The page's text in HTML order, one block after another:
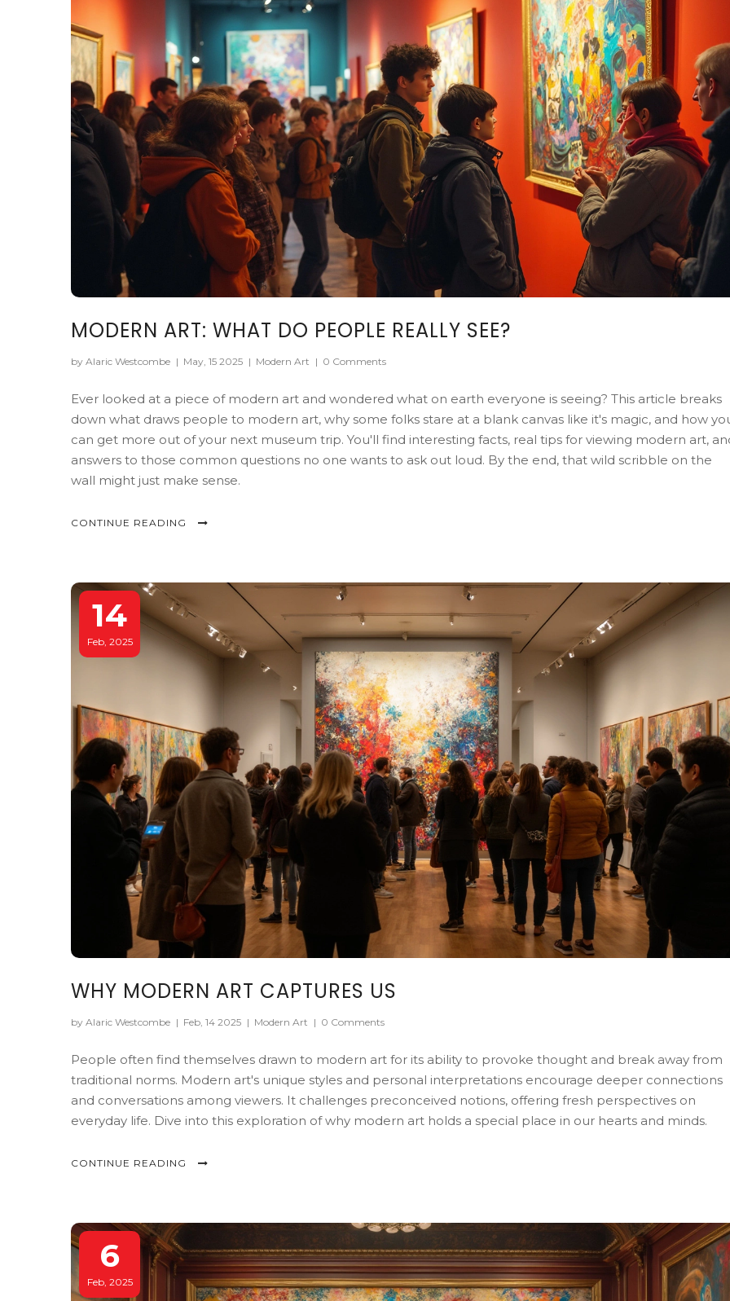
MODERN ART: WHAT DO PEOPLE REALLY SEE?
by Alaric Westcombe | May, 15 2025 | Modern Art | 0 Comments
Ever looked at a piece of modern art and wondered what on earth everyone is seeing? This article breaks
down what draws people to modern art, why some folks stare at a blank canvas like it's magic, and how
can get more out of your next museum trip. You'll find interesting facts, real tips for viewing modern art,
answers to those common questions no one wants to ask out loud. By the end, that wild scribble on the
wall might just make sense.
CONTINUE READING
14
Feb, 2025
WHY MODERN ART CAPTURES US
by Alaric Westcombe | Feb, 14 2025 | Modern Art | 0 Comments
People often find themselves drawn to modern art for its ability to provoke thought and break away from
traditional norms. Modern art's unique styles and personal interpretations encourage deeper connections
and conversations among viewers. It challenges preconceived notions, offering fresh perspectives on
everyday life. Dive into this exploration of why modern art holds a special place in our hearts and minds.
CONTINUE READING
6
Feb, 2025